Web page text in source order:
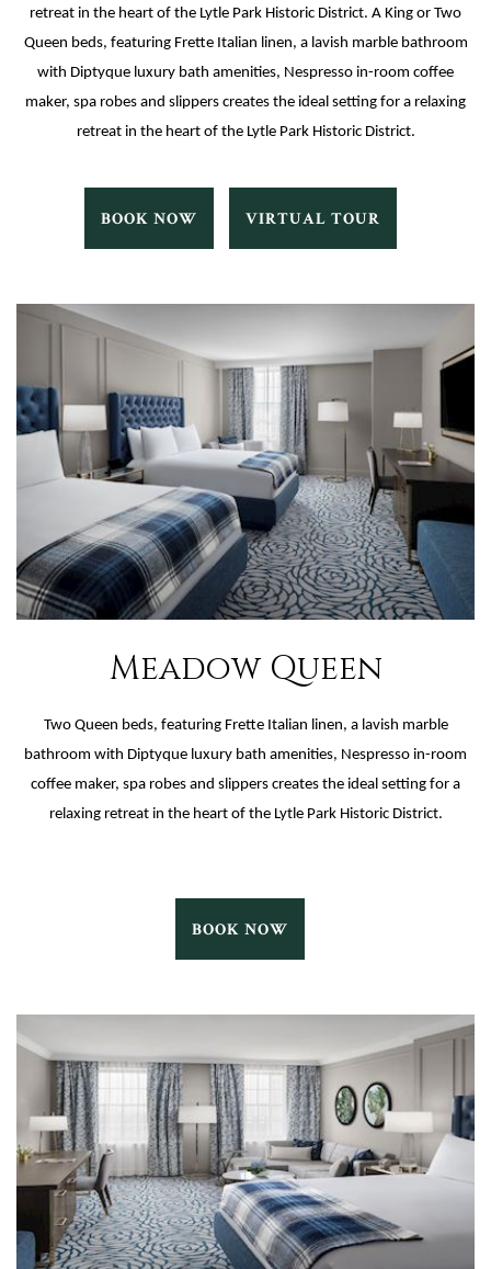
retreat in the heart of the Lytle Park Historic District. A King or Two
Queen beds, featuring Frette Italian linen, a lavish marble bathroom
with Diptyque luxury bath amenities, Nespresso in-room coffee
maker, spa robes and slippers creates the ideal setting for a relaxing
retreat in the heart of the Lytle Park Historic District.
BOOK NOWMEADOW
KING
NOW
VIRTUAL TOURMEADOW
KING
TOUR
Meadow Queen
Two Queen beds, featuring Frette Italian linen, a lavish marble
bathroom with Diptyque luxury bath amenities, Nespresso in-room
coffee maker, spa robes and slippers creates the ideal setting for a
relaxing retreat in the heart of the Lytle Park Historic District.
BOOK NOW
QUEEN
NOW